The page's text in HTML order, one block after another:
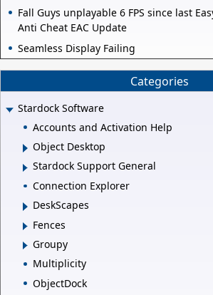
Fall Guys unplayable 6 FPS since last
Anti Cheat EAC Update
Seamless Display Failing
Categories
Stardock Software
Accounts and Activation Help
Object Desktop
Stardock Support General
Connection Explorer
DeskScapes
Fences
Groupy
Multiplicity
ObjectDock